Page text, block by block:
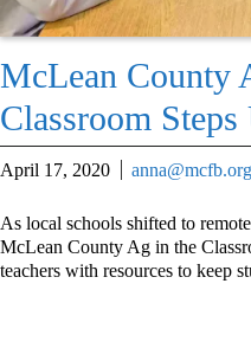
McLean County
Classroom Steps
April 17, 2020 anna@mcfb.org
As local schools shifted to
McLean County Ag in the
teachers with resources to keep